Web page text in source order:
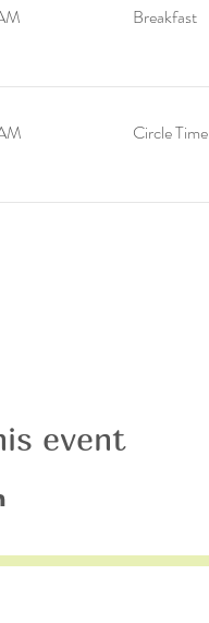
Breakfast
Circle Time
event